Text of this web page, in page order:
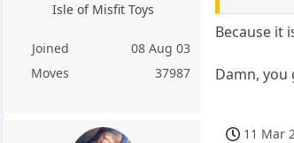
Isle of Misfit Toys
Joined
08 Aug 03
Moves
37987
Because it
Damn, you
11 Mar